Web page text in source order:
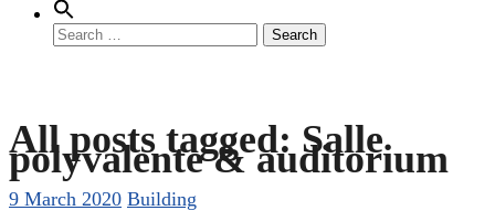
Search
for:
All posts tagged: Salle
polyvalente & auditorium
9 March 2020 Building